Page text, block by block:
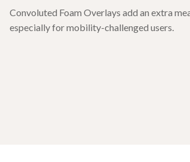
Convoluted Foam Overlays add an extra
especially for mobility-challenged users.